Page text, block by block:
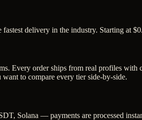
delivery in the industry. Starting at
Every order ships from real profiles
to compare every tier side-by-side.
Solana — payments are processed